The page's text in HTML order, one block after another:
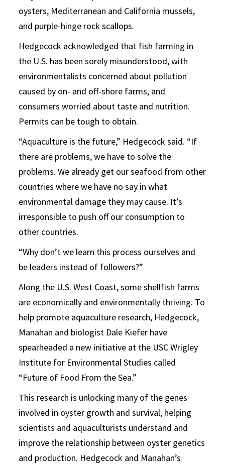
oysters, Mediterranean and California mussels,
and purple-hinge rock scallops.
Hedgecock acknowledged that fish farming in
the U.S. has been sorely misunderstood, with
environmentalists concerned about pollution
caused by on- and off-shore farms, and
consumers worried about taste and nutrition.
Permits can be tough to obtain.
“Aquaculture is the future,” Hedgecock said. “If
there are problems, we have to solve the
problems. We already get our seafood from other
countries where we have no say in what
environmental damage they may cause. It’s
irresponsible to push off our consumption to
other countries.
“Why don’t we learn this process ourselves and
be leaders instead of followers?”
Along the U.S. West Coast, some shellfish farms
are economically and environmentally thriving. To
help promote aquaculture research, Hedgecock,
Manahan and biologist Dale Kiefer have
spearheaded a new initiative at the USC Wrigley
Institute for Environmental Studies called
“Future of Food From the Sea.”
This research is unlocking many of the genes
involved in oyster growth and survival, helping
scientists and aquaculturists understand and
improve the relationship between oyster genetics
and production. Hedgecock and Manahan’s